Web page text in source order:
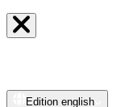
Edition english